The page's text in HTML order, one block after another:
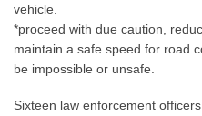
vehicle.
*proceed with due caution,
maintain a safe speed for road
be impossible or unsafe.
Sixteen law enforcement